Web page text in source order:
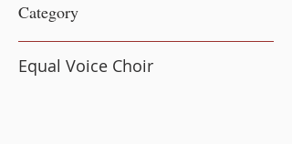
​Category
Equal Voice Choir